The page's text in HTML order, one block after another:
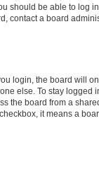
should be able to log
contact a board
login, the board will
else. To stay logged
the board from a
it means a